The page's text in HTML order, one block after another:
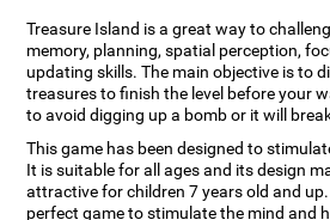
Treasure Island is a great way to
memory, planning, spatial perception,
updating skills. The main objective is to
treasures to finish the level before your
to avoid digging up a bomb or it will
This game has been designed to
It is suitable for all ages and its design
attractive for children 7 years old and
perfect game to stimulate the mind and